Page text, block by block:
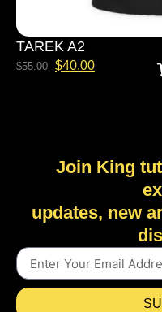
TAREK A2
$55.00 $40.00
Join King
updates, new